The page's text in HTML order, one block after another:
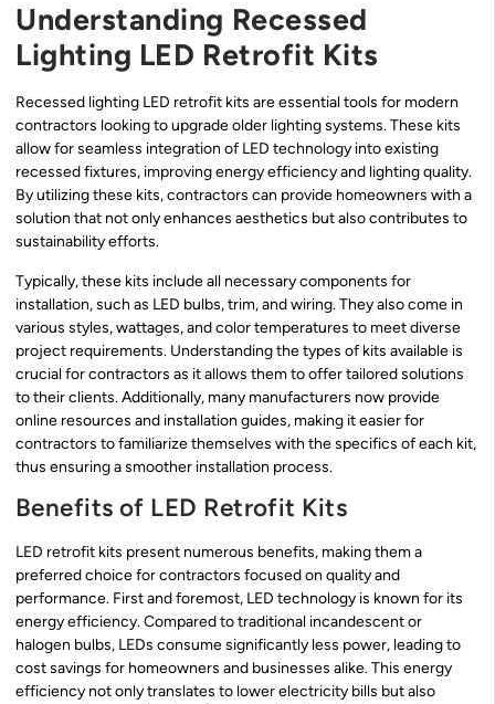
Understanding Recessed
Lighting LED Retrofit Kits
Recessed lighting LED retrofit kits are essential tools for modern
contractors looking to upgrade older lighting systems. These kits
allow for seamless integration of LED technology into existing
recessed fixtures, improving energy efficiency and lighting quality.
By utilizing these kits, contractors can provide homeowners with a
solution that not only enhances aesthetics but also contributes to
sustainability efforts.
Typically, these kits include all necessary components for
installation, such as LED bulbs, trim, and wiring. They also come in
various styles, wattages, and color temperatures to meet diverse
project requirements. Understanding the types of kits available is
crucial for contractors as it allows them to offer tailored solutions
to their clients. Additionally, many manufacturers now provide
online resources and installation guides, making it easier for
contractors to familiarize themselves with the specifics of each kit,
thus ensuring a smoother installation process.
Benefits of LED Retrofit Kits
LED retrofit kits present numerous benefits, making them a
preferred choice for contractors focused on quality and
performance. First and foremost, LED technology is known for its
energy efficiency. Compared to traditional incandescent or
halogen bulbs, LEDs consume significantly less power, leading to
cost savings for homeowners and businesses alike. This energy
efficiency not only translates to lower electricity bills but also